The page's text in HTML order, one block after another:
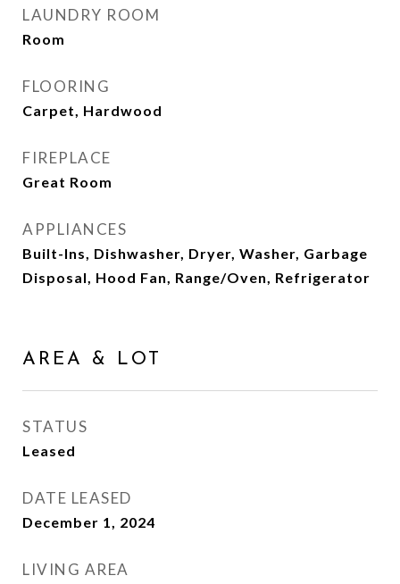
LAUNDRY ROOM
Room
FLOORING
Carpet, Hardwood
FIREPLACE
Great Room
APPLIANCES
Built-Ins, Dishwasher, Dryer, Washer, Garbage
Disposal, Hood Fan, Range/Oven, Refrigerator
AREA & LOT
STATUS
Leased
DATE LEASED
December 1, 2024
LIVING AREA